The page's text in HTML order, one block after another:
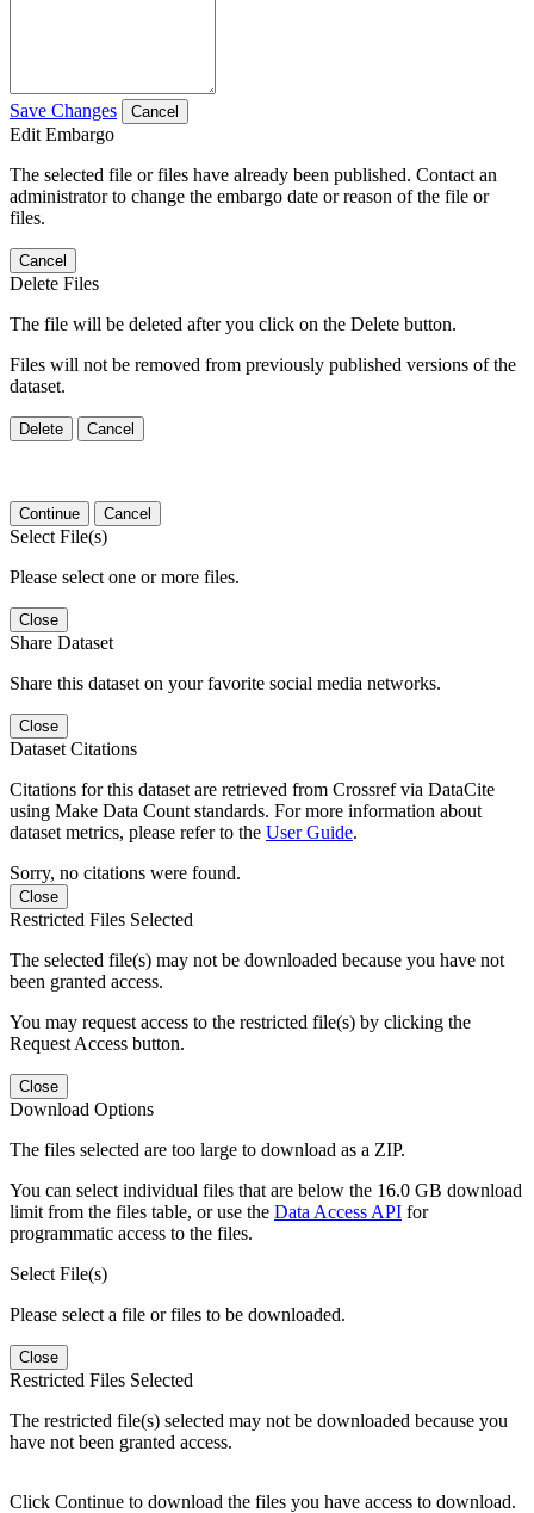
Save Changes Cancel
Edit Embargo
The selected file or files have already been published. Contact an
administrator to change the embargo date or reason of the file or
files.
Cancel
Delete Files
The file will be deleted after you click on the Delete button.
Files will not be removed from previously published versions of the
dataset.
Delete Cancel
Continue Cancel
Select File(s)
Please select one or more files.
Close
Share Dataset
Share this dataset on your favorite social media networks.
Close
Dataset Citations
Citations for this dataset are retrieved from Crossref via DataCite
using Make Data Count standards. For more information about
dataset metrics, please refer to the User Guide.
Sorry, no citations were found.
Close
Restricted Files Selected
The selected file(s) may not be downloaded because you have not
been granted access.
You may request access to the restricted file(s) by clicking the
Request Access button.
Close
Download Options
The files selected are too large to download as a ZIP.
You can select individual files that are below the 16.0 GB download
limit from the files table, or use the Data Access API for
programmatic access to the files.
Select File(s)
Please select a file or files to be downloaded.
Close
Restricted Files Selected
The restricted file(s) selected may not be downloaded because you
have not been granted access.
Click Continue to download the files you have access to download.